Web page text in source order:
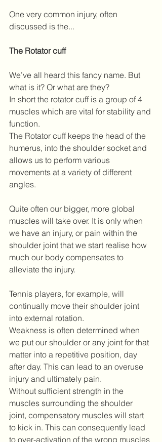
One very common injury, often
discussed is the...
The Rotator cuff
We’ve all heard this fancy name. But
what is it? Or what are they?
In short the rotator cuff is a group of 4
muscles which are vital for stability and
function.
The Rotator cuff keeps the head of the
humerus, into the shoulder socket and
allows us to perform various
movements at a variety of different
angles.
Quite often our bigger, more global
muscles will take over. It is only when
we have an injury, or pain within the
shoulder joint that we start realise how
much our body compensates to
alleviate the injury.
Tennis players, for example, will
continually move their shoulder joint
into external rotation.
Weakness is often determined when
we put our shoulder or any joint for that
matter into a repetitive position, day
after day. This can lead to an overuse
injury and ultimately pain.
Without sufficient strength in the
muscles surrounding the shoulder
joint, compensatory muscles will start
to kick in. This can consequently lead
to over-activation of the wrong muscles